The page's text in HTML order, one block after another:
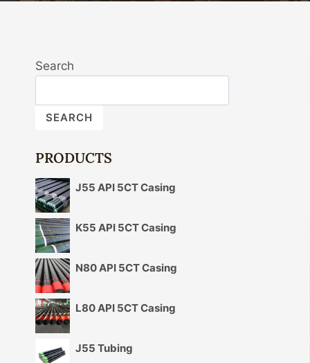
Search
SEARCH
PRODUCTS
J55 API 5CT Casing
K55 API 5CT Casing
N80 API 5CT Casing
L80 API 5CT Casing
J55 Tubing